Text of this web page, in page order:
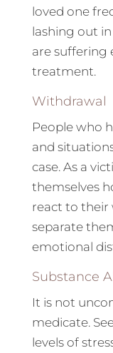
loved one
lashing out
are suffering
treatment.
Withdrawal
People who
and
case. As a
themselves
react to their
separate
emotional
Substance
It is not
medicate.
levels of